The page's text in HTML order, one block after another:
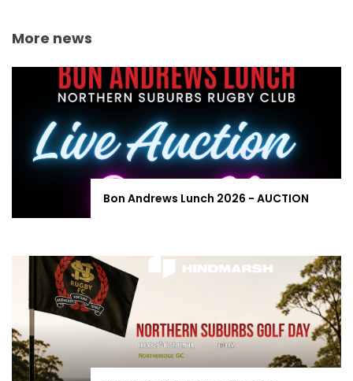
More news
Bon Andrews Lunch 2026 - AUCTION